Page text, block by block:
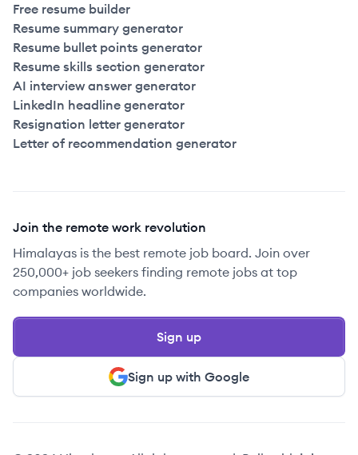
Free resume builder
Resume summary generator
Resume bullet points generator
Resume skills section generator
AI interview answer generator
LinkedIn headline generator
Resignation letter generator
Letter of recommendation generator
Join the remote work revolution
Himalayas is the best remote job board. Join over
250,000+ job seekers finding remote jobs at top
companies worldwide.
Sign up with Google
Sign up